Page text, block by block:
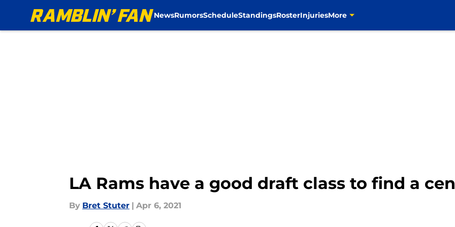
NewsRumorsScheduleStandingsRosterInjuriesMore
LA Rams have a good draft class to find a
By Bret Stuter | Apr 6, 2021